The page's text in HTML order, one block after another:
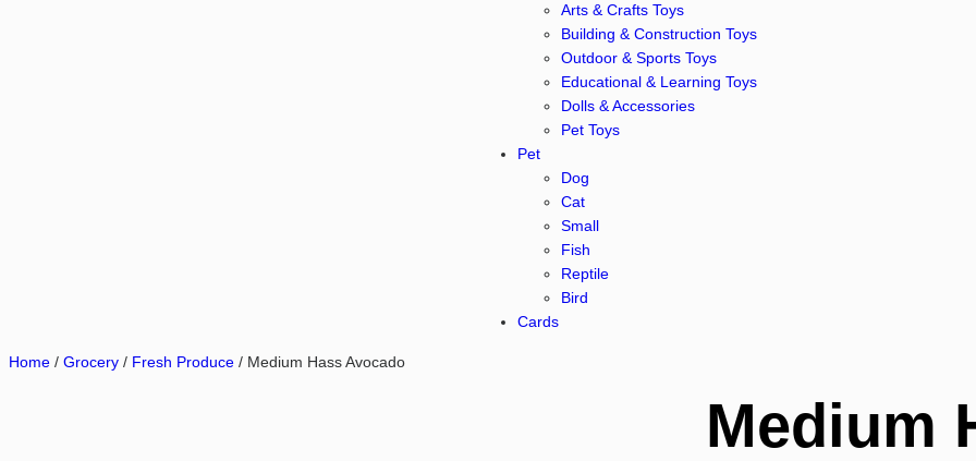
Arts & Crafts Toys
Building & Construction Toys
Outdoor & Sports Toys
Educational & Learning Toys
Dolls & Accessories
Pet Toys
Pet
Dog
Cat
Small
Fish
Reptile
Bird
Cards
Home / Grocery / Fresh Produce / Medium Hass Avocado
Medium